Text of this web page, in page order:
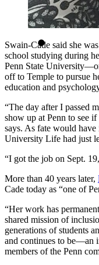
Swain-Cade said she
school studying during
Penn State
off to Temple to pursue
education and
“The day after I passed
show up at Penn to see
says. As fate would
University Life had just
“I got the job on Sept.
More than 40 years later,
Cade today as “one of
“Her work has
shared mission of
generations of students
and continues to be—an
members of the Penn